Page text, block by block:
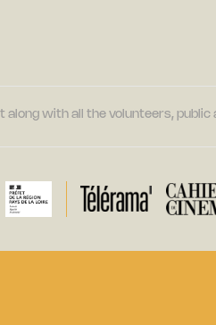
with all the volunteers, public